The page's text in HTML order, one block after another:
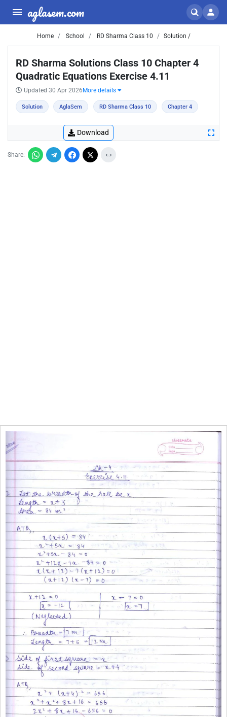
aglasem.com
Home School RD Sharma Class 10 Solution /
RD Sharma Solutions Class 10 Chapter 4
Quadratic Equations Exercise 4.11
Updated 30 Apr 2026 More details
Solution AglaSem RD Sharma Class 10 Chapter 4
Download
Share: